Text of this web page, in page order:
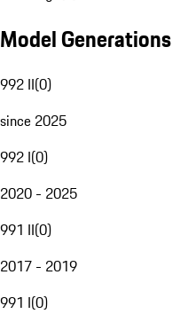
Model Generations
992 II(0)
since 2025
992 I(0)
2020 - 2025
991 II(0)
2017 - 2019
991 I(0)